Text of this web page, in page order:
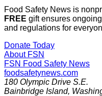
Food Safety News is
FREE gift ensures
and regulations for
Donate Today
About FSN
FSN Food Safety News
foodsafetynews.com
180 Olympic Drive S.E.
Bainbridge Island,